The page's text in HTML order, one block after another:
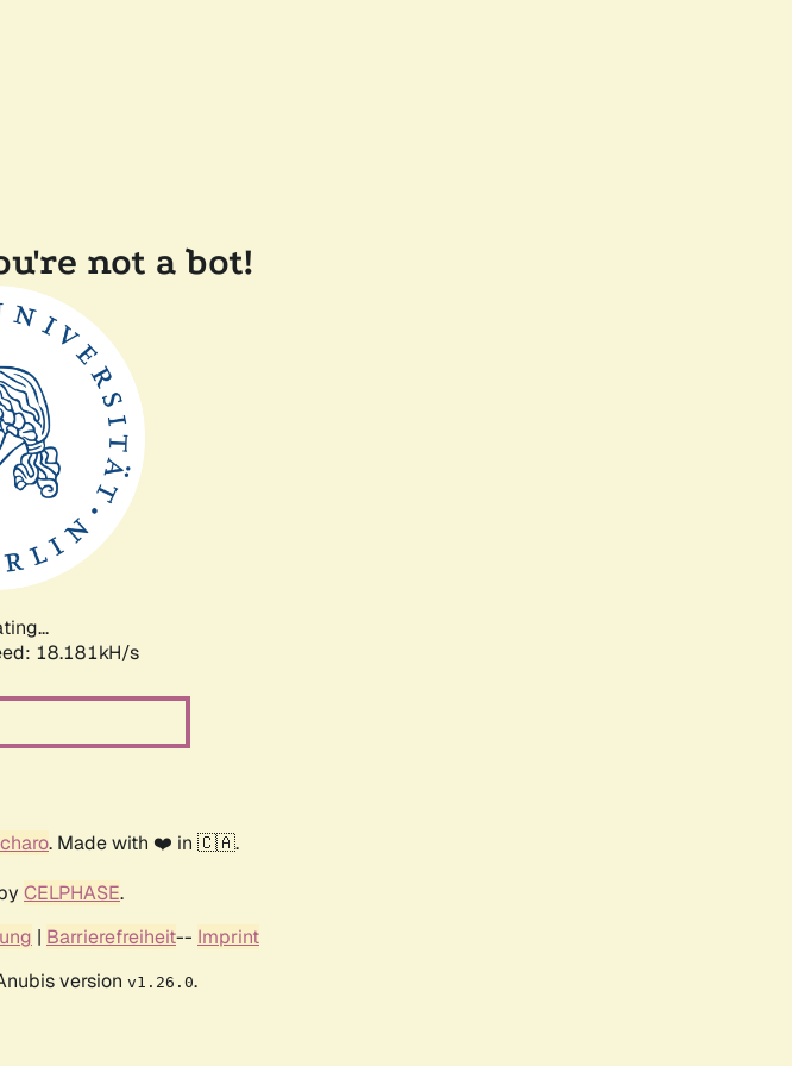
not a bot!
18.181kH/s
. Made with ❤️ in 🇨🇦.
CELPHASE.
| Barrierefreiheit-- Imprint
version v1.26.0.